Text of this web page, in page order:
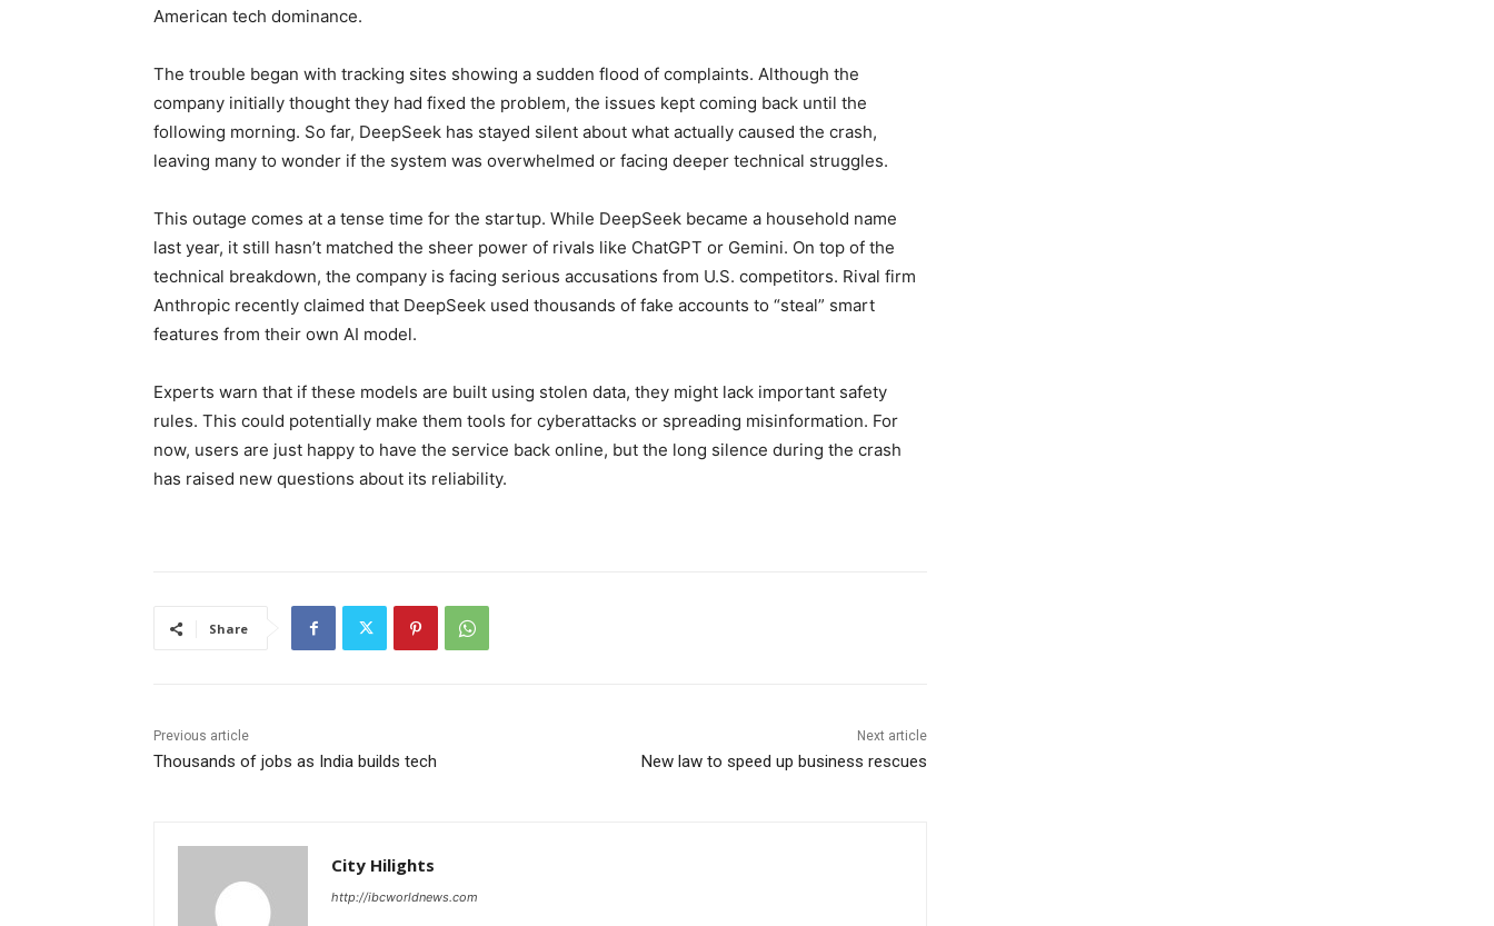
American tech dominance.
The trouble began with tracking sites showing a sudden flood of complaints. Although the
company initially thought they had fixed the problem, the issues kept coming back until the
following morning. So far, DeepSeek has stayed silent about what actually caused the crash,
leaving many to wonder if the system was overwhelmed or facing deeper technical struggles.
This outage comes at a tense time for the startup. While DeepSeek became a household name
last year, it still hasn’t matched the sheer power of rivals like ChatGPT or Gemini. On top of the
technical breakdown, the company is facing serious accusations from U.S. competitors. Rival firm
Anthropic recently claimed that DeepSeek used thousands of fake accounts to “steal” smart
features from their own AI model.
Experts warn that if these models are built using stolen data, they might lack important safety
rules. This could potentially make them tools for cyberattacks or spreading misinformation. For
now, users are just happy to have the service back online, but the long silence during the crash
has raised new questions about its reliability.
Share
Previous article
Thousands of jobs as India builds tech
Next article
New law to speed up business rescues
City Hilights
http://ibcworldnews.com